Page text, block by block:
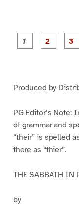
Produced by
PG Editor’s Note:
of grammar and
“their” is spelled
there as “thier”.
THE SABBATH IN
by